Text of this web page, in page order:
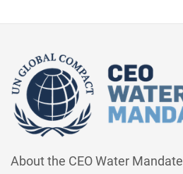
About the CEO Water Mandate